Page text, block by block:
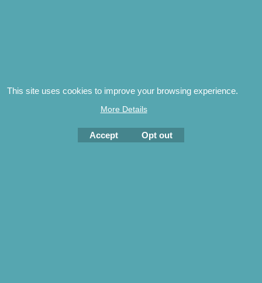
researched and written by Brian JanmanAn illustrated
More details
This site uses cookies to improve your browsing experience.
More Details
Accept Opt out